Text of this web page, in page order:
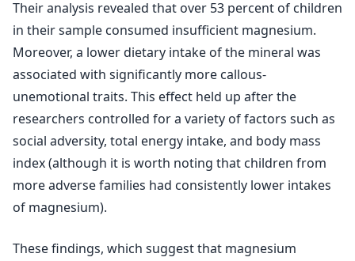
Their analysis revealed that over 53 percent of children
in their sample consumed insufficient magnesium.
Moreover, a lower dietary intake of the mineral was
associated with significantly more callous-
unemotional traits. This effect held up after the
researchers controlled for a variety of factors such as
social adversity, total energy intake, and body mass
index (although it is worth noting that children from
more adverse families had consistently lower intakes
of magnesium).
These findings, which suggest that magnesium